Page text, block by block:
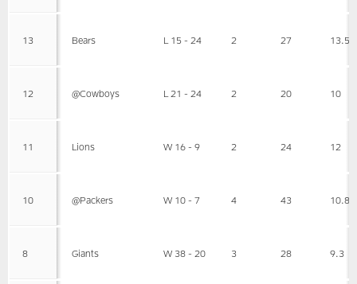
13 Bears L 15 - 24 2 27 13.5
12 @Cowboys L 21 - 24 2 20 10
11 Lions W 16 - 9 2 24 12
10 @Packers W 10 - 7 4 43 10.8
8 Giants W 38 - 20 3 28 9.3